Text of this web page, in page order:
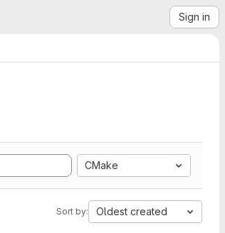
Sign in
CMake
Sort by: Oldest created